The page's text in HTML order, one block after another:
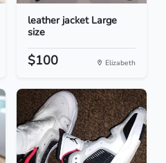
leather jacket Large
size
$100 Elizabeth